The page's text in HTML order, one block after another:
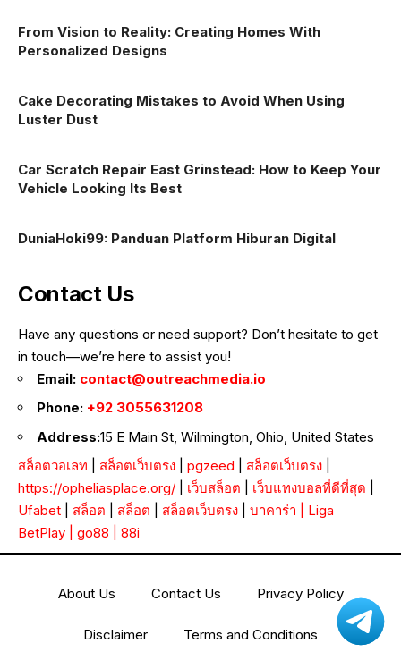
From Vision to Reality: Creating Homes With
Personalized Designs
Cake Decorating Mistakes to Avoid When Using
Luster Dust
Car Scratch Repair East Grinstead: How to Keep Your
Vehicle Looking Its Best
DuniaHoki99: Panduan Platform Hiburan Digital
Contact Us
Have any questions or need support? Don’t hesitate to get
in touch—we’re here to assist you!
Email: contact@outreachmedia.io
Phone: +92 3055631208
Address:15 E Main St, Wilmington, Ohio, United States
สล็อตวอเลท
สล็อตเว็บตรง pgzeed สล็อตเว็บตรง
https://opheliasplace.org/
เว็บสล็อต เว็บแทงบอลที่ดีที่สุด
Ufabet
สล็อต สล็อต สล็อตเว็บตรง บาคาร่า
Liga
BetPlay
go88 88i
About Us Contact Us Privacy Policy
Disclaimer Terms and Conditions